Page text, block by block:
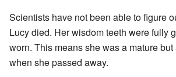
Scientists have not been able to figure
Lucy died. Her wisdom teeth were fully
worn. This means she was a mature
when she passed away.